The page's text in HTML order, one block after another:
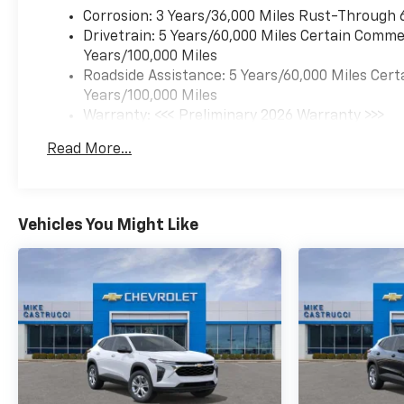
Metallic Two-Tone Roof,
Occupant sensing airbag,
Overhead airbag, Overhead
console, Panic alarm,
Passenger vanity mirror,
Power door mirrors, Power
Power windows, Preferred
Stereo Audio System, Rear
Cross Traffic Alert, Rear Park
Assist, Rear seat center
armrest, Rear side impact
airbag, Rear window
defroster, Rear window wiper,
Remote keyless entry, Ride
and Handling Suspension,
Security system, Single-Zone
Automatic Climate Control,
Corrosion: 3 Years/36,000 Miles Rust-Through
Drivetrain: 5 Years/60,000 Miles Certain
Years/100,000 Miles
Roadside Assistance: 5 Years/60,000 Miles
Years/100,000 Miles
Warranty: <<< Preliminary 2026 Warranty >>>
Maintenance: First Visit: 12 Months/12,000 Miles
Read More...
Vehicles You Might Like